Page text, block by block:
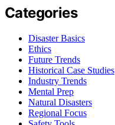
Categories
Disaster Basics
Ethics
Future Trends
Historical Case Studies
Industry Trends
Mental Prep
Natural Disasters
Regional Focus